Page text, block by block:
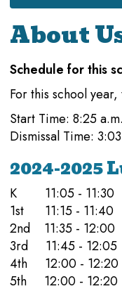
About
Schedule for this
For this school
Start Time: 8:25 a.m.
Dismissal Time:
2024-2025
K 11:05 - 11:30
1st 11:15 - 11:40
2nd 11:35 - 12:00
3rd 11:45 - 12:05
4th 12:00 - 12:20
5th 12:00 - 12:20